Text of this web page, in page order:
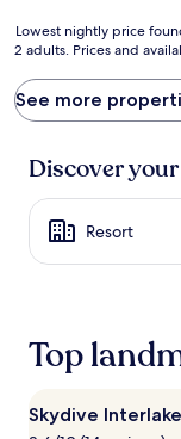
Lowest
nightly
found
within
past
24
hours
based
on
for
Prices
Lowest nightly price
2 adults. Prices and
See more
Discover
Resort
Top
Skydive